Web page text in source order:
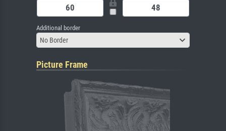
Additional border
No Border
Picture Frame